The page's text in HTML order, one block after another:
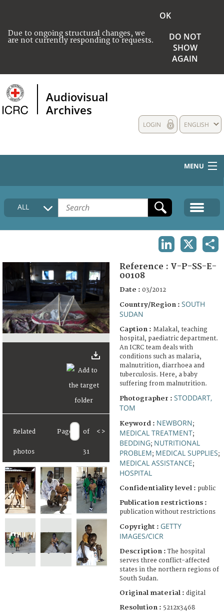
Due to ongoing structural changes, we
are not currently responding to requests.
OK
DO NOT
SHOW
AGAIN
Audiovisual
Archives
ENGLISH
LOGIN
MENU
HOME
COLLECTIONS DESCRIPTION
FAQ
ALL
Related
photos
Page of
31
< >
Reference : V-P-SS-E-
00108
Date : 03/2012
Country/Region : SOUTH
SUDAN
Caption : Malakal, teaching
hospital, paediatric department.
An ICRC team deals with
conditions such as malaria,
malnutrition, diarrhoea and
tuberculosis. Here, a baby
suffering from malnutrition.
Photographer : STODDART,
TOM
Keyword : NEWBORN;
MEDICAL TREATMENT;
BEDDING; NUTRITIONAL
PROBLEM; MEDICAL SUPPLIES;
MEDICAL ASSISTANCE;
HOSPITAL
Confidentiality level : public
Publication restrictions :
publication without restrictions
Copyright : GETTY
IMAGES/CICR
Description :The hospital
serves three conflict-affected
states in the northern regions of
South Sudan.
Original material : digital
Resolution : 5212x3468